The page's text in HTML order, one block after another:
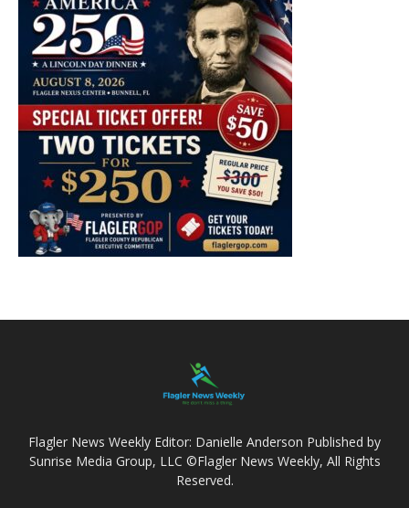
Flagler News Weekly Editor: Danielle Anderson Published by
Sunrise Media Group, LLC ©Flagler News Weekly, All Rights
Reserved.